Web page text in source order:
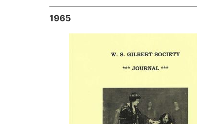
1965